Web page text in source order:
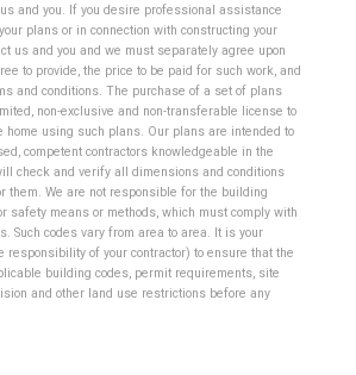
and you. If you desire professional assistance
plans or in connection with constructing your
us and you and we must separately agree upon
to provide, the price to be paid for such work, and
and conditions. The purchase of a set of plans
non-exclusive and non-transferable license to
home using such plans. Our plans are intended to
competent contractors knowledgeable in the
check and verify all dimensions and conditions
them. We are not responsible for the building
safety means or methods, which must comply with
Such codes vary from area to area. It is your
responsibility of your contractor) to ensure that the
building codes, permit requirements, site
and other land use restrictions before any